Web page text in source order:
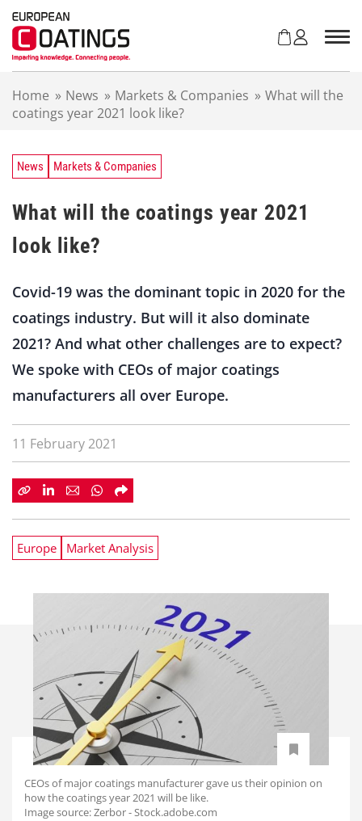
Home » News » Markets & Companies » What will the
coatings year 2021 look like?
News Markets & Companies
What will the coatings year 2021
look like?
Covid-19 was the dominant topic in 2020 for the
coatings industry. But will it also dominate
2021? And what other challenges are to expect?
We spoke with CEOs of major coatings
manufacturers all over Europe.
11 February 2021
Europe Market Analysis
CEOs of major coatings manufacturer gave us their opinion on
how the coatings year 2021 will be like.
Image source: Zerbor - Stock.adobe.com